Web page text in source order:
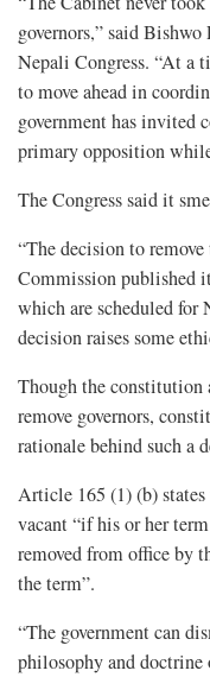
governors,” said Bishwo
Nepali Congress. “At a
to move ahead in
government has
primary opposition
The Congress said it
“The decision to
Commission published
which are scheduled for
decision raises some
Though the constitution
remove governors,
rationale behind such a
Article 165 (1) (b)
vacant “if his or her
removed from office by
the term”.
“The government can
philosophy and doctrine